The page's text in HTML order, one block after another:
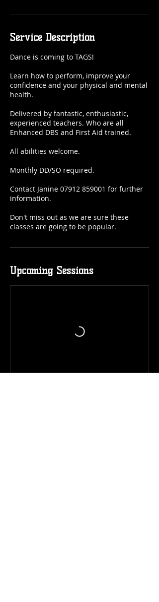
Service Description
Dance is coming to TAGS!
Learn how to perform, improve your
confidence and your physical and mental
health.
Delivered by fantastic, enthusiastic,
experienced teachers. Who are all
Enhanced DBS and First Aid trained.
All abilities welcome.
Monthly DD/SO required.
Contact Janine 07912 859001 for further
information.
Don't miss out as we are sure these
classes are going to be popular.
Upcoming Sessions